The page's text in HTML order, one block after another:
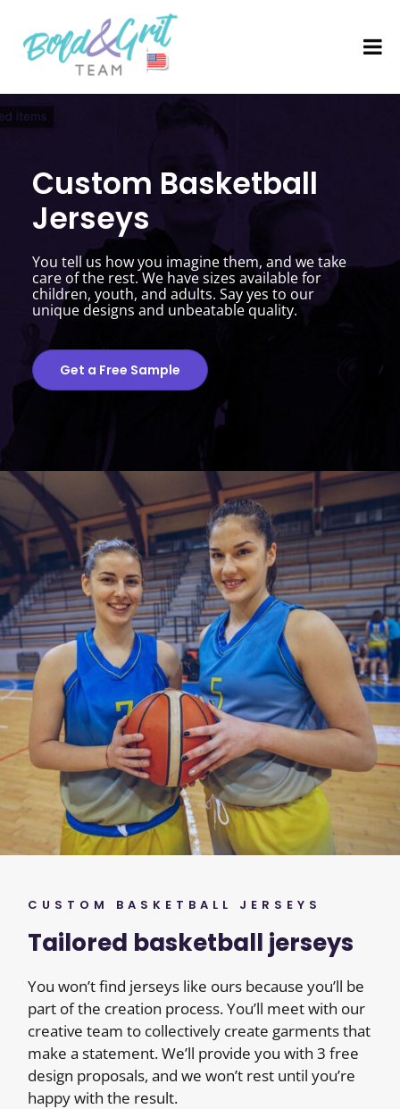
Custom Basketball
Jerseys
You tell us how you imagine them, and we take
care of the rest. We have sizes available for
children, youth, and adults. Say yes to our
unique designs and unbeatable quality.
Get a Free Sample
CUSTOM BASKETBALL JERSEYS
Tailored basketball jerseys
You won’t find jerseys like ours because you’ll be
part of the creation process. You’ll meet with our
creative team to collectively create garments that
make a statement. We’ll provide you with 3 free
design proposals, and we won’t rest until you’re
happy with the result.